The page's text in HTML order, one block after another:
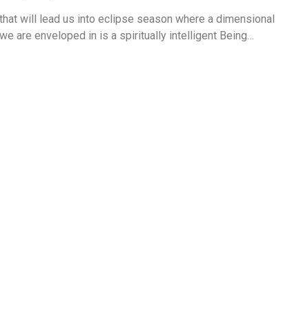
will lead us into eclipse season where a dimensional
are enveloped in is a spiritually intelligent Being…